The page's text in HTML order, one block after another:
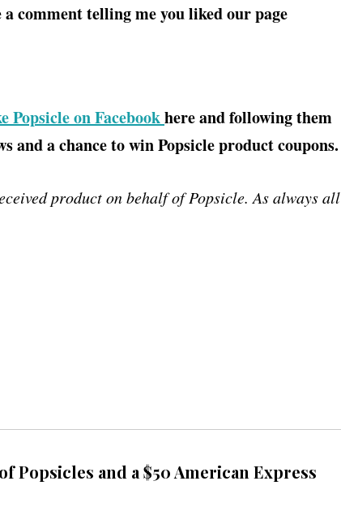
a comment telling me you liked our page
Popsicle on Facebookhere and following them
and a chance to win Popsicle product coupons.
product on behalf of Popsicle. As always all
Popsicles and a $50 American Express